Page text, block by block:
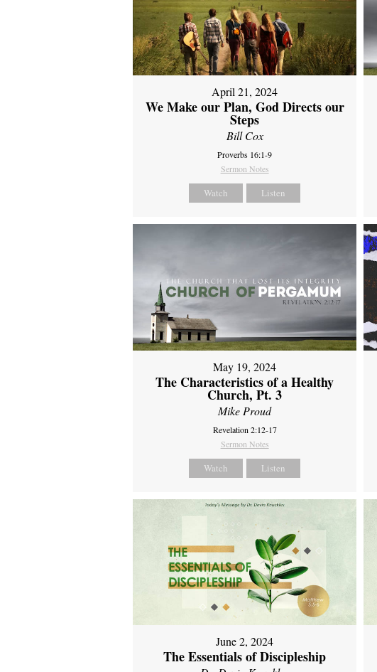
April 21, 2024
We Make our Plan, God Directs our
Steps
Bill Cox
Proverbs 16:1-9
Sermon Notes
Watch Listen
May 19, 2024
The Characteristics of a Healthy
Church, Pt. 3
Mike Proud
Revelation 2:12-17
Sermon Notes
Watch Listen
June 2, 2024
The Essentials of Discipleship